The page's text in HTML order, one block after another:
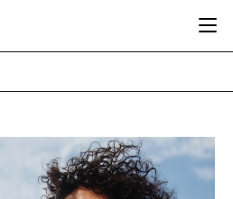
BODY CARE
COLOUR COSMETICS
FRAGRANCE